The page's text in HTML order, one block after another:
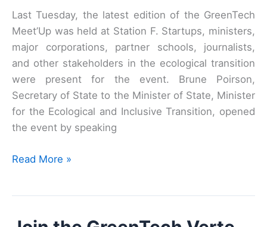
Last Tuesday, the latest edition of the GreenTech
Meet’Up was held at Station F. Startups, ministers,
major corporations, partner schools, journalists,
and other stakeholders in the ecological transition
were present for the event. Brune Poirson,
Secretary of State to the Minister of State, Minister
for the Ecological and Inclusive Transition, opened
the event by speaking
Meet’Up
Read More »